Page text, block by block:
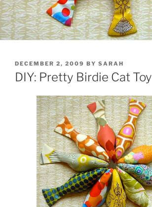
POSTED
ON
DECEMBER 2, 2009 BY SARAH
DIY: Pretty Birdie Cat Toy